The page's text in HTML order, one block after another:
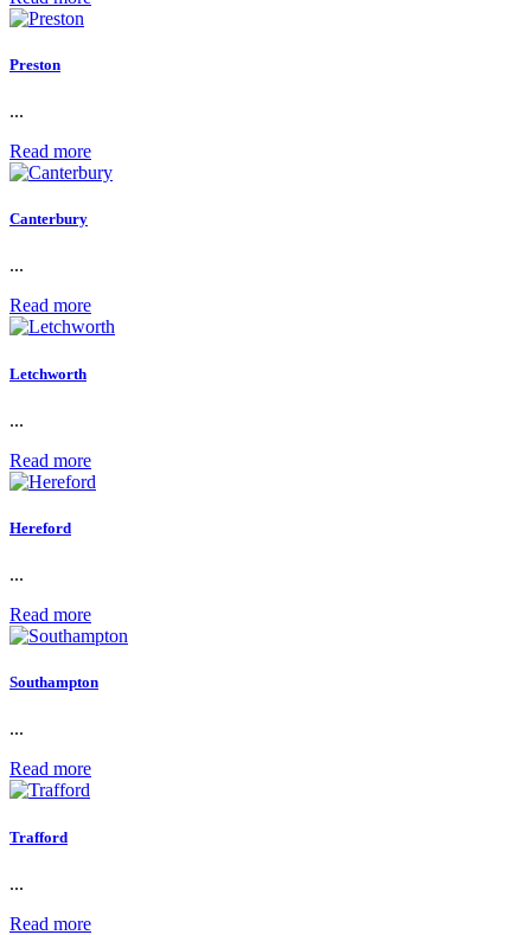
Preston
...
Read more
Canterbury
...
Read more
Letchworth
...
Read more
Hereford
...
Read more
Southampton
...
Read more
Trafford
...
Read more